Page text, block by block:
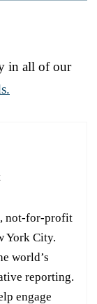
in all of our
not-for-profit
York City.
world’s
reporting.
engage